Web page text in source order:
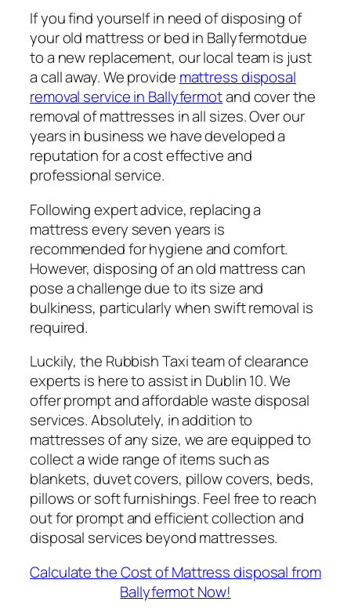
If you find yourself in need of disposing of
your old mattress or bed in Ballyfermotdue
to a new replacement, our local team is just
a call away. We provide mattress disposal
removal service in Ballyfermotand cover the
removal of mattresses in all sizes. Over our
years in business we have developed a
reputation for a cost effective and
professional service.
Following expert advice, replacing a
mattress every seven years is
recommended for hygiene and comfort.
However, disposing of an old mattress can
pose a challenge due to its size and
bulkiness, particularly when swift removal is
required.
Luckily, the Rubbish Taxi team of clearance
experts is here to assist in Dublin 10. We
offer prompt and affordable waste disposal
services. Absolutely, in addition to
mattresses of any size, we are equipped to
collect a wide range of items such as
blankets, duvet covers, pillow covers, beds,
pillows or soft furnishings. Feel free to reach
out for prompt and efficient collection and
disposal services beyond mattresses.
Calculate the Cost of Mattress disposal from
Ballyfermot Now!